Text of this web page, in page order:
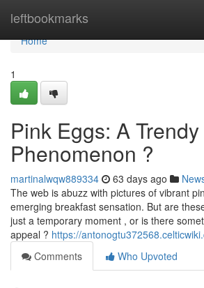
leftbookmarks
Home
Home
1
Pink Eggs: A
Phenomenon ?
martinalwqw889334 63 days ago
The web is abuzz with pictures of vibrant
emerging breakfast sensation. But are
just a temporary moment , or is there
appeal ? https://
Comments
Who Upvoted